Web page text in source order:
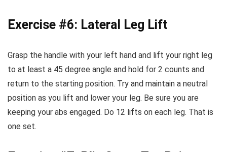
Exercise #6: Lateral Leg Lift
Grasp the handle with your left hand and lift your right leg
to at least a 45 degree angle and hold for 2 counts and
return to the starting position. Try and maintain a neutral
position as you lift and lower your leg. Be sure you are
keeping your abs engaged. Do 12 lifts on each leg. That is
one set.